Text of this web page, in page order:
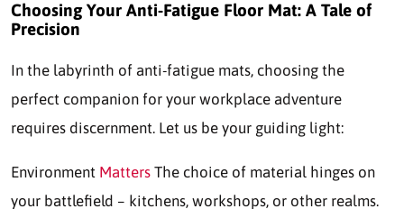
Choosing Your Anti-Fatigue Floor Mat: A Tale of
Precision
In the labyrinth of anti-fatigue mats, choosing the
perfect companion for your workplace adventure
requires discernment. Let us be your guiding light:
Environment Matters The choice of material hinges on
your battlefield – kitchens, workshops, or other realms.